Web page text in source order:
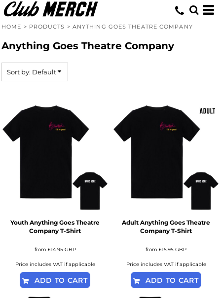
HOME > PRODUCTS > ANYTHING GOES THEATRE COMPANY
Anything Goes Theatre Company
Sort by: Default
Youth Anything Goes Theatre
Company T-Shirt
from £14.95 GBP
Price includes VAT if applicable
ADD TO CART
Adult Anything Goes Theatre
Company T-Shirt
from £15.95 GBP
Price includes VAT if applicable
ADD TO CART
Default
Price: Lowest First
Price: Highest First